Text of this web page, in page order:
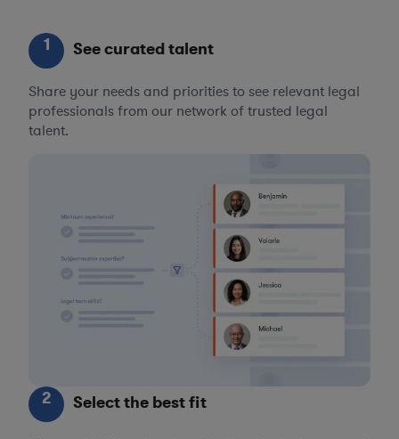
1 See curated talent
Share your needs and priorities to see relevant legal
professionals from our network of trusted legal
talent.
2 Select the best fit